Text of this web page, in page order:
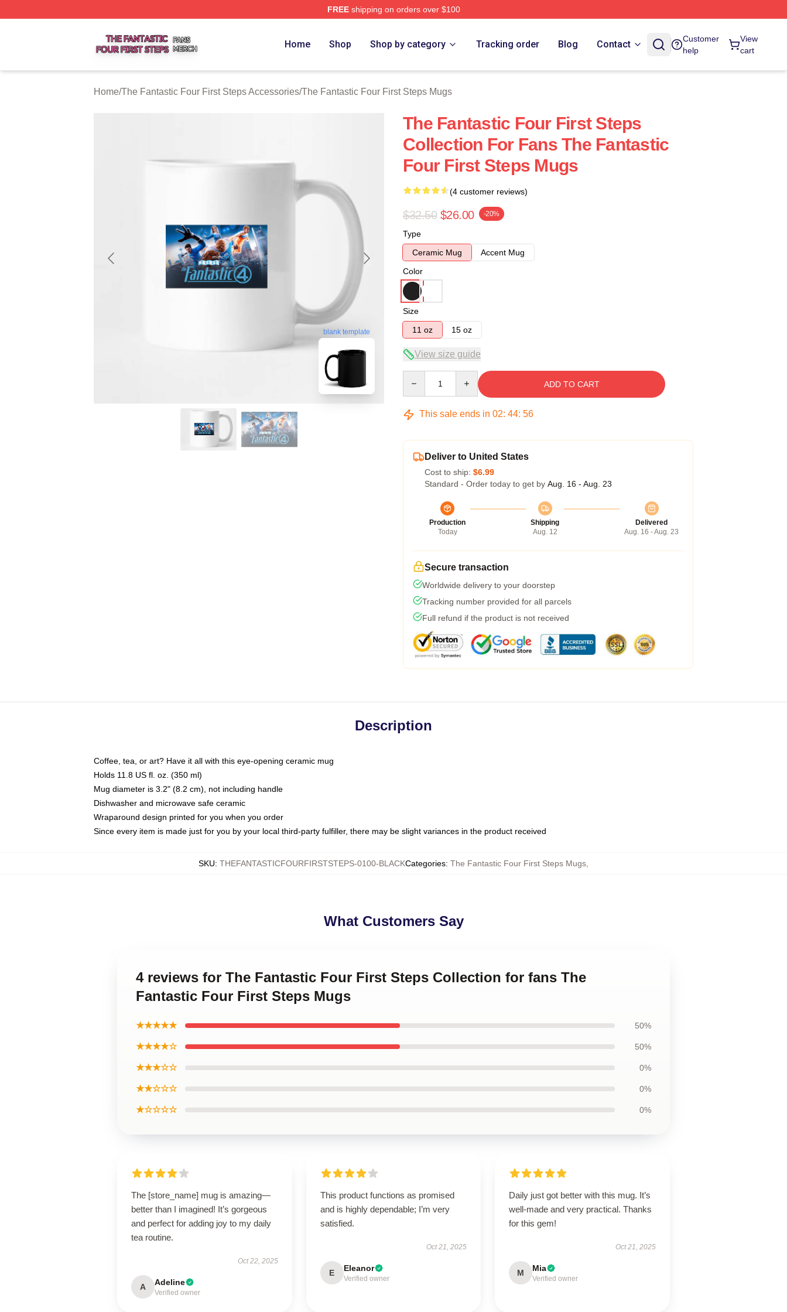
FREEshipping on orders over $100
Home Shop Shop by category Tracking order Blog Contact
Customer
help
View
cart
Home/The Fantastic Four First Steps Accessories/The Fantastic Four First Steps Mugs
blank template
The Fantastic Four First Steps
Collection For Fans The Fantastic
Four First Steps Mugs
(4 customer reviews)
$32.50 $26.00 -20%
Type
Ceramic Mug
Accent Mug
Color
Size
11 oz
15 oz
View size guide
ADD TO CART
This sale ends in 02: 44: 55
Deliver to United States
Cost to ship: $6.99
Standard - Order today to get by Aug. 16 - Aug. 23
Production
Today
Shipping
Aug. 12
Delivered
Aug. 16 - Aug. 23
Secure transaction
Worldwide delivery to your doorstep
Tracking number provided for all parcels
Full refund if the product is not received
Description
Coffee, tea, or art? Have it all with this eye-opening ceramic mug
Holds 11.8 US fl. oz. (350 ml)
Mug diameter is 3.2" (8.2 cm), not including handle
Dishwasher and microwave safe ceramic
Wraparound design printed for you when you order
Since every item is made just for you by your local third-party fulfiller, there may be slight variances in the product received
SKU: THEFANTASTICFOURFIRSTSTEPS-0100-BLACKCategories: The Fantastic Four First Steps Mugs
What Customers Say
4 reviews for The Fantastic Four First Steps Collection for fans The
Fantastic Four First Steps Mugs
★★★★★ 50%
★★★★☆ 50%
★★★☆☆ 0%
★★☆☆☆ 0%
★☆☆☆☆ 0%
The [store_name] mug is amazing—
better than I imagined! It’s gorgeous
and perfect for adding joy to my daily
tea routine.
Oct 22, 2025
A Adeline
Verified owner
This product functions as promised
and is highly dependable; I’m very
satisfied.
Oct 21, 2025
E Eleanor
Verified owner
Daily just got better with this mug. It’s
well-made and very practical. Thanks
for this gem!
Oct 21, 2025
M Mia
Verified owner